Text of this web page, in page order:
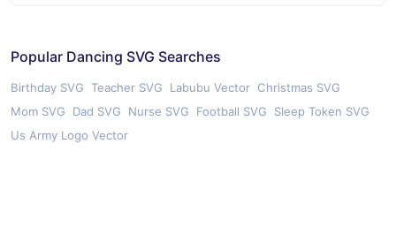
Popular Dancing SVG Searches
Birthday SVG Teacher SVG Labubu Vector Christmas SVG
Mom SVG
Dad SVG Nurse SVG Football SVG
Sleep Token SVG
Us Army Logo Vector